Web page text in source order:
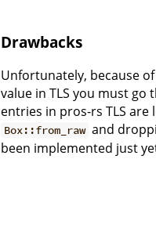
Drawbacks
Unfortunately, because
value in TLS you must
entries in pros-rs TLS are
Box::from_raw and
been implemented just